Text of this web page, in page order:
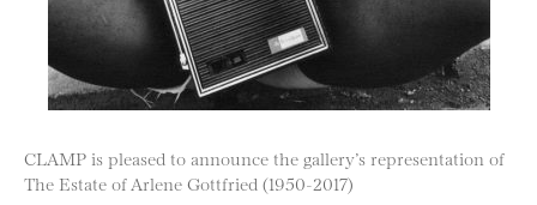
CLAMP is pleased to announce the gallery’s representation of
The Estate of Arlene Gottfried (1950-2017)